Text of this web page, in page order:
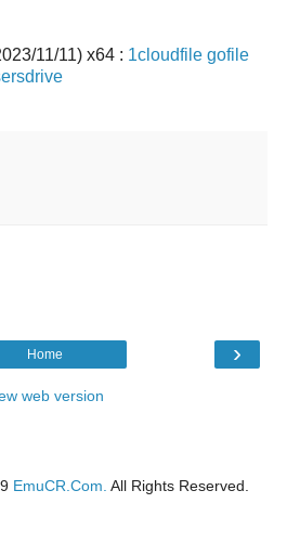
11/11) x64 : 1cloudfile gofile
›
Home
web version
EmuCR.Com. All Rights Reserved.